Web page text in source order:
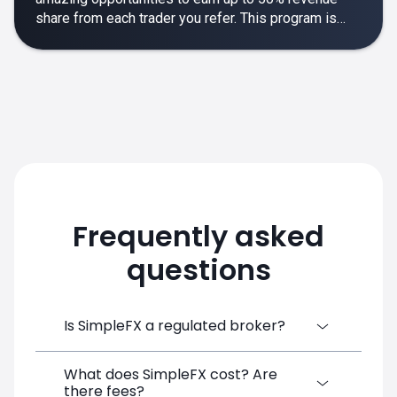
share from each trader you refer. This program is
rewarding and empowering.
Frequently asked
questions
Is SimpleFX a regulated broker?
SimpleFX Group consists of three entities,
What does SimpleFX cost? Are
there fees?